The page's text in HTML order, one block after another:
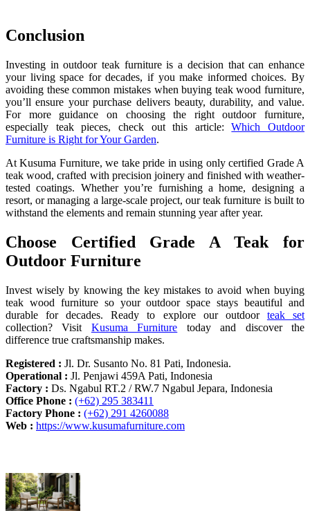
Conclusion
Investing in outdoor teak furniture is a decision that can enhance
your living space for decades, if you make informed choices. By
avoiding these common mistakes when buying teak wood furniture,
you’ll ensure your purchase delivers beauty, durability, and value.
For more guidance on choosing the right outdoor furniture,
especially teak pieces, check out this article:Which Outdoor
Furniture is Right for Your Garden.
At Kusuma Furniture, we take pride in using only certified Grade A
teak wood, crafted with precision joinery and finished with weather-
tested coatings. Whether you’re furnishing a home, designing a
resort, or managing a large-scale project, our teak furniture is built to
withstand the elements and remain stunning year after year.
Choose Certified Grade A Teak for
Outdoor Furniture
Invest wisely by knowing the key mistakes to avoid when buying
teak wood furniture so your outdoor space stays beautiful and
durable for decades. Ready to explore our outdoor teak set
collection? Visit Kusuma Furniture today and discover the
difference true craftsmanship makes.
Registered : Jl. Dr. Susanto No. 81 Pati, Indonesia.
Operational : Jl. Penjawi 459A Pati, Indonesia
Factory : Ds. Ngabul RT.2 / RW.7 Ngabul Jepara, Indonesia
Office Phone : (+62) 295 383411
Factory Phone : (+62) 291 4260088
Web : https://www.kusumafurniture.com